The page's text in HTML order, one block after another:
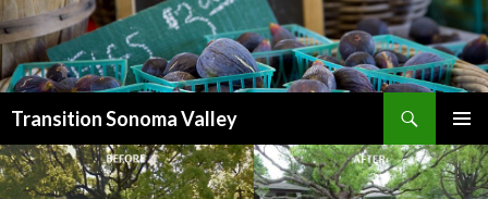
Transition Sonoma Valley
MENU
TO
CONTENT